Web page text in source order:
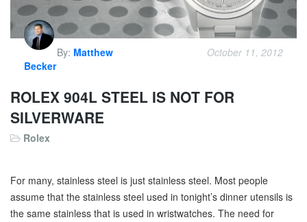
By: Matthew
Becker
October 11, 2012
ROLEX 904L STEEL IS NOT FOR
SILVERWARE
Rolex
For many, stainless steel is just stainless steel. Most people
assume that the stainless steel used in tonight’s dinner utensils is
the same stainless that is used in wristwatches. The need for